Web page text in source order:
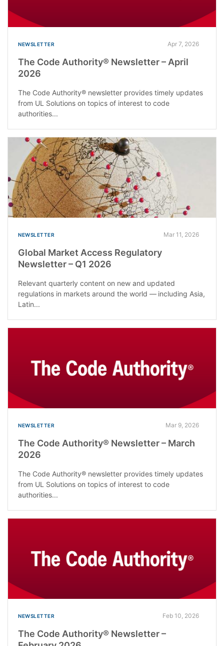
NEWSLETTER Apr 7, 2026
The Code Authority® Newsletter – April
2026
The Code Authority® newsletter provides timely updates
from UL Solutions on topics of interest to code
authorities...
NEWSLETTER Mar 11, 2026
Global Market Access Regulatory
Newsletter – Q1 2026
Relevant quarterly content on new and updated
regulations in markets around the world — including Asia,
Latin...
NEWSLETTER Mar 9, 2026
The Code Authority® Newsletter – March
2026
The Code Authority® newsletter provides timely updates
from UL Solutions on topics of interest to code
authorities...
NEWSLETTER Feb 10, 2026
The Code Authority® Newsletter –